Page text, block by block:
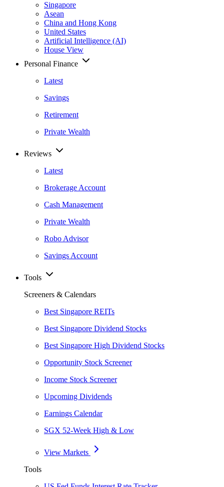
Singapore
Asean
China and Hong Kong
United States
Artificial Intelligence (AI)
House View
Personal Finance
Latest
Savings
Retirement
Private Wealth
Reviews
Latest
Brokerage Account
Cash Management
Private Wealth
Robo Advisor
Savings Account
Tools
Screeners & Calendars
Best Singapore REITs
Best Singapore Dividend Stocks
Best Singapore High Dividend Stocks
Opportunity Stock Screener
Income Stock Screener
Upcoming Dividends
Earnings Calendar
SGX 52-Week High & Low
View Markets
Tools